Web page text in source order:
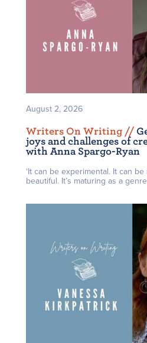
August 2, 2026
Writers On Writing //
joys and challenges of
with Anna Spargo-Ryan
‘It can be experimental. It can
beautiful. It’s maturing as a